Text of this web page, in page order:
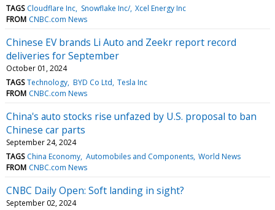
TAGS Cloudflare Inc Snowflake Inc/ Xcel Energy Inc
FROM CNBC.com News
Chinese EV brands Li Auto and Zeekr report record
deliveries for September
October 01, 2024
TAGS Technology BYD Co Ltd Tesla Inc
FROM CNBC.com News
China's auto stocks rise unfazed by U.S. proposal to ban
Chinese car parts
September 24, 2024
TAGS China Economy Automobiles and Components World News
FROM CNBC.com News
CNBC Daily Open: Soft landing in sight?
September 02, 2024